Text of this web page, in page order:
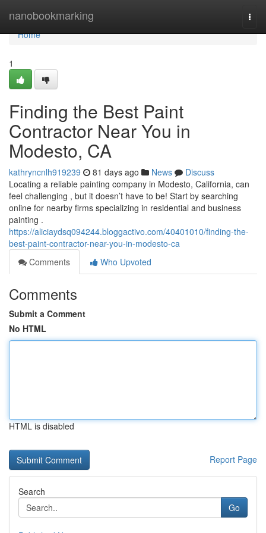
nanobookmarking
Home
Home
1
Finding the Best Paint
Contractor Near You in
Modesto, CA
kathryncnlh919239 81 days ago News
Discuss
Locating a reliable painting company in Modesto, California, can
feel challenging , but it doesn’t have to be! Start by searching
online for nearby firms specializing in residential and business
painting .
https://aliciaydsq094244.bloggactivo.com/40401010/finding-the-
best-paint-contractor-near-you-in-modesto-ca
Comments
Who Upvoted
Comments
Submit a Comment
No HTML
HTML is disabled
Report Page
Search
Go